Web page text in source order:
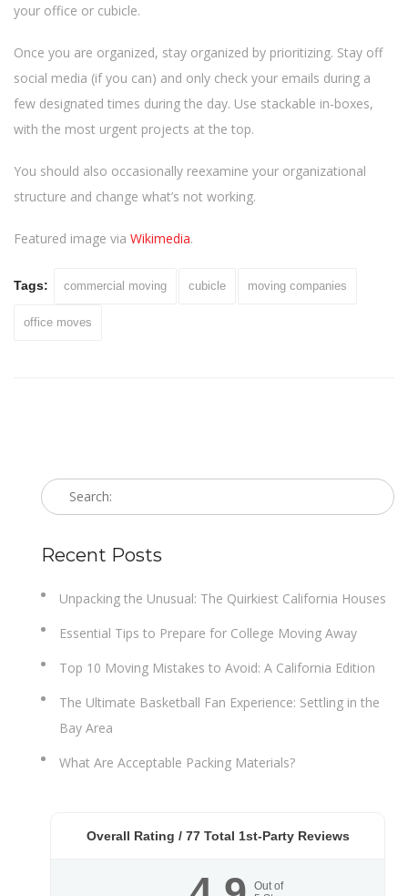
your office or cubicle.
Once you are organized, stay organized by prioritizing. Stay off
social media (if you can) and only check your emails during a
few designated times during the day. Use stackable in-boxes,
with the most urgent projects at the top.
You should also occasionally reexamine your organizational
structure and change what’s not working.
Featured image via Wikimedia.
Tags: commercial moving cubicle moving companies
office moves
Recent Posts
Unpacking the Unusual: The Quirkiest California Houses
Essential Tips to Prepare for College Moving Away
Top 10 Moving Mistakes to Avoid: A California Edition
The Ultimate Basketball Fan Experience: Settling in the
Bay Area
What Are Acceptable Packing Materials?
Overall Rating / 77Total 1st-Party Reviews
Out of